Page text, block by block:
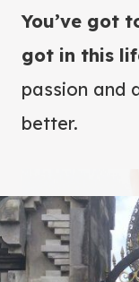
You’ve got
got in this
passion and
better.